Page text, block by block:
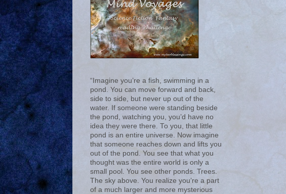
“Imagine you’re a fish, swimming in a
pond. You can move forward and back,
side to side, but never up out of the
water. If someone were standing beside
the pond, watching you, you’d have no
idea they were there. To you, that little
pond is an entire universe. Now imagine
that someone reaches down and lifts you
out of the pond. You see that what you
thought was the entire world is only a
small pool. You see other ponds. Trees.
The sky above. You realize you’re a part
of a much larger and more mysterious